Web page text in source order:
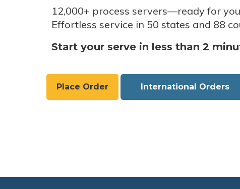
12,000+ process servers—ready for
Effortless service in 50 states and 88
Start your serve in less than 2
Place Order International Orders